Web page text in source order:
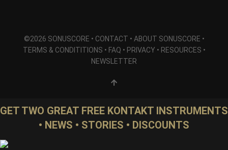
©2026 SONUSCORE • CONTACT • ABOUT SONUSCORE •
TERMS & CONDITITIONS • FAQ • PRIVACY • RESOURCES •
NEWSLETTER
GET TWO GREAT FREE KONTAKT INSTRUMENTS
• NEWS • STORIES • DISCOUNTS